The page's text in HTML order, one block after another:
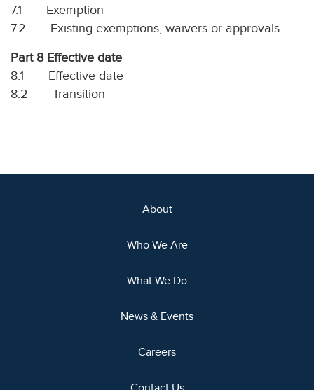
7.1 Exemption
7.2 Existing exemptions, waivers or approvals
Part 8 Effective date
8.1 Effective date
8.2 Transition
About
Who We Are
What We Do
News & Events
Careers